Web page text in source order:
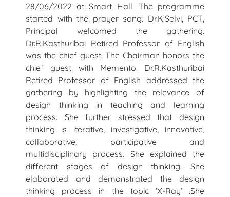
28/06/2022 at Smart Hall. The programme
started with the prayer song. Dr.K.Selvi, PCT,
Principal welcomed the gathering.
Dr.R.Kasthuribai Retired Professor of English
was the chief guest. The Chairman honors the
chief guest with Memento. Dr.R.Kasthuribai
Retired Professor of English addressed the
gathering by highlighting the relevance of
design thinking in teaching and learning
process. She further stressed that design
thinking is iterative, investigative, innovative,
collaborative, participative and
multidisciplinary process. She explained the
different stages of design thinking. She
elaborated and demonstrated the design
thinking process in the topic ‘X-Ray’ .She